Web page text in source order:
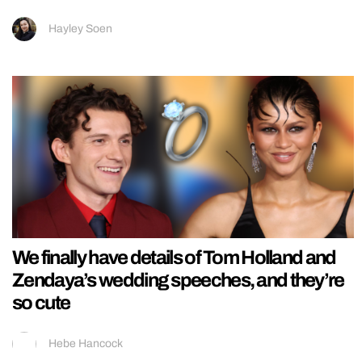
Hayley Soen
We finally have details of Tom Holland and
Zendaya’s wedding speeches, and they’re
so cute
Hebe Hancock